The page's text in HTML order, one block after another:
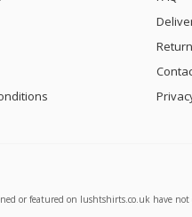
or featured on lushtshirts.co.uk have